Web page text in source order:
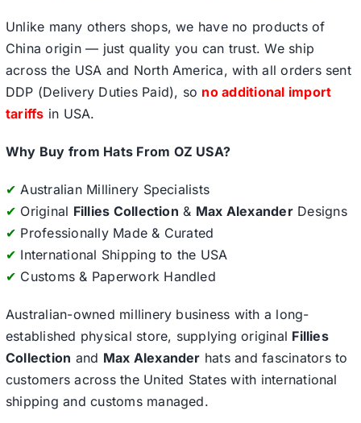
Unlike many others shops, we have no products of
China origin — just quality you can trust. We ship
across the USA and North America, with all orders sent
DDP (Delivery Duties Paid), so no additional import
tariffs in USA.
Why Buy from Hats From OZ USA?
✔ Australian Millinery Specialists
✔ Original Fillies Collection & Max AlexanderDesigns
✔ Professionally Made & Curated
✔ International Shipping to the USA
✔ Customs & Paperwork Handled
Australian-owned millinery business with a long-
established physical store, supplying original Fillies
Collection and Max Alexander hats and fascinators to
customers across the United States with international
shipping and customs managed.